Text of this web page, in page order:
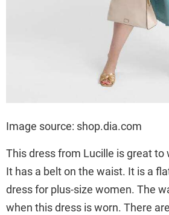
Image source: shop.dia.com
This dress from Lucille is great to
It has a belt on the waist. It is a
dress for plus-size women. The
when this dress is worn. There